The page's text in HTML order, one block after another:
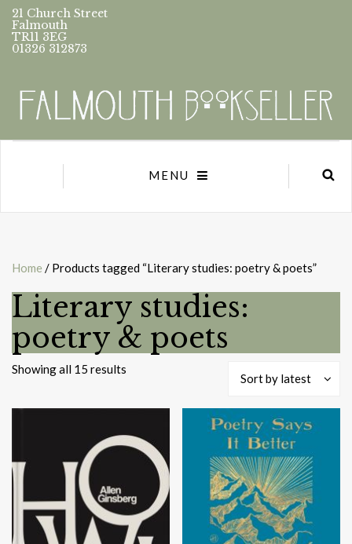
21 Church Street
Falmouth
TR11 3EG
01326 312873
MENU
Home / Products tagged “Literary studies: poetry & poets”
Literary studies:
poetry & poets
Showing all 15 results
Sort by latest